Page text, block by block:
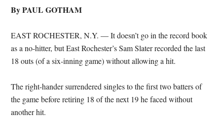
By PAUL GOTHAM
EAST ROCHESTER, N.Y. — It doesn’t go in the record book
as a no-hitter, but East Rochester’s Sam Slater recorded the last
18 outs (of a six-inning game) without allowing a hit.
The right-hander surrendered singles to the first two batters of
the game before retiring 18 of the next 19 he faced without
another hit.